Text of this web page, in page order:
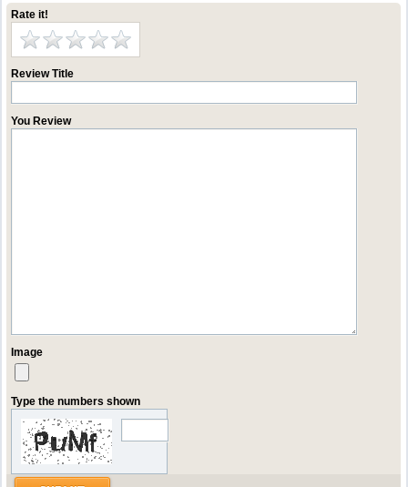
Rate it!
Review Title
You Review
Image
Type the numbers shown